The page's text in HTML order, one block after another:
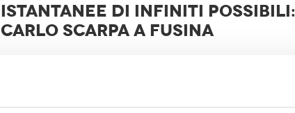
ISTANTANEE DI INFINITI POSSIBILI:
CARLO SCARPA A FUSINA